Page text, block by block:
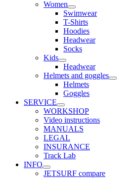
Women
Swimwear
T-Shirts
Hoodies
Headwear
Socks
Kids
Headwear
Helmets and goggles
Helmets
Goggles
SERVICE
WORKSHOP
Video instructions
MANUALS
LEGAL
INSURANCE
Track Lab
INFO
JETSURF compare